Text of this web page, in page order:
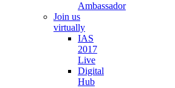
Ambassador
Join us
virtually
IAS
2017
Live
Digital
Hub